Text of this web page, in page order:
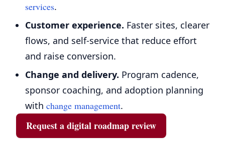
services.
Customer experience. Faster sites, clearer
flows, and self-service that reduce effort
and raise conversion.
Change and delivery. Program cadence,
sponsor coaching, and adoption planning
withchange management.
Request a digital roadmap review